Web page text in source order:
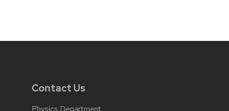
Contact Us
Physics Department